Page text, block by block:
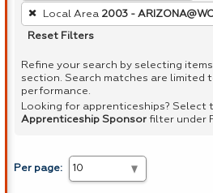
Enter
or
Local Area 2003 -
Reset Filters
Refine your search by selecting
section. Search matches are limited
performance.
Looking for apprenticeships? Select
Apprenticeship Sponsor filter under
Per page: